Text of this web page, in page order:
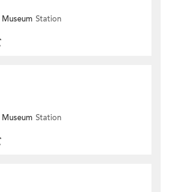
Station
Station